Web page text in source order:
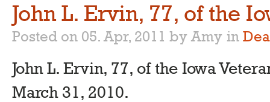
John L. Ervin, 77, of the
Posted on 05. Apr, 2011 by Amy in
John L. Ervin, 77, of the Iowa
March 31, 2010.